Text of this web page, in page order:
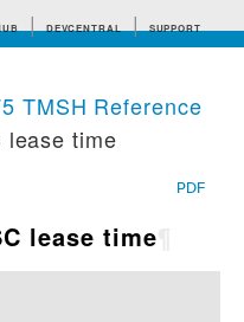
DEVCENTRAL SUPPORT
TMSH Reference
lease time
PDF
lease time